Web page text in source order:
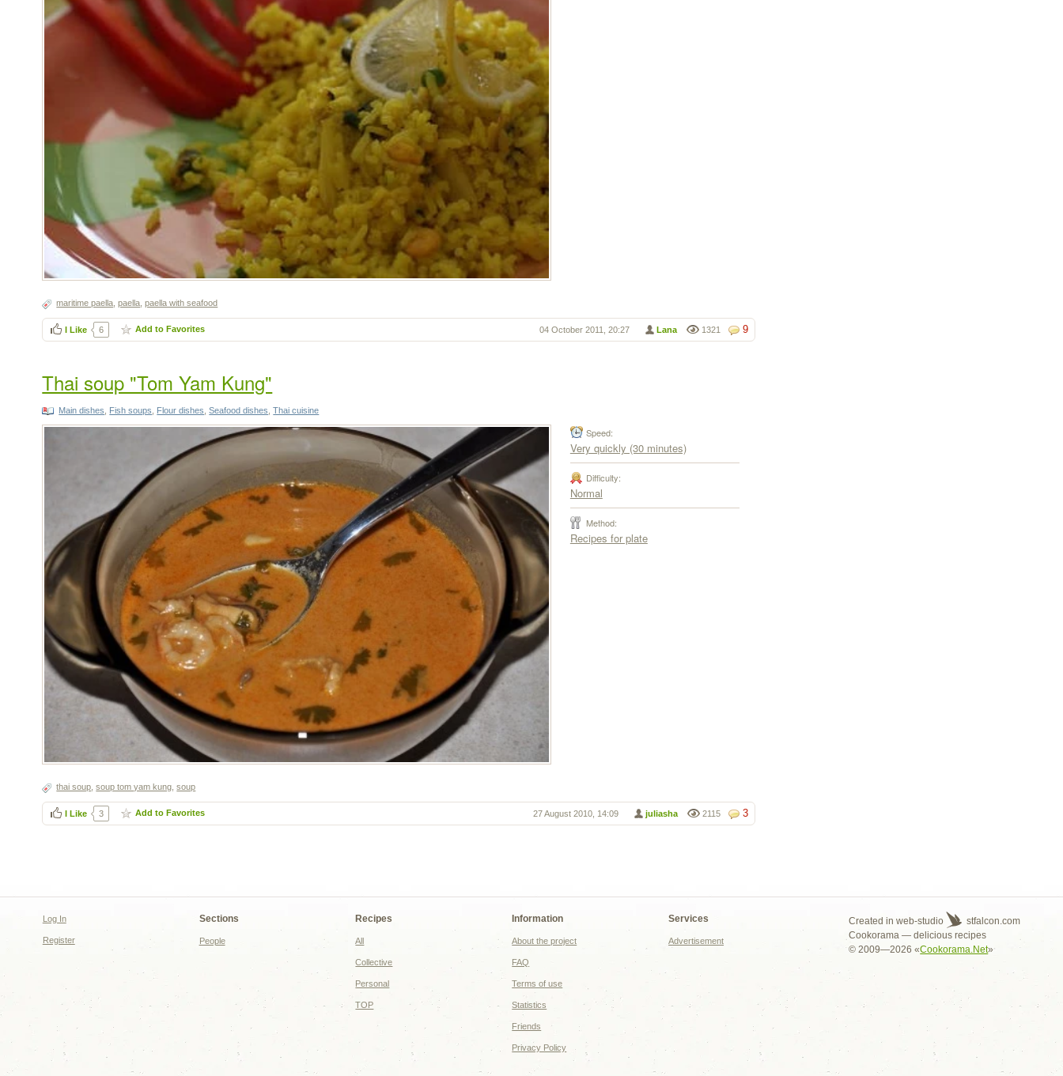
maritime paella ,paella ,paella with seafood
9
1321
Lana
04 October 2011, 20:27
I Like 6 Add to Favorites
Thai soup "Tom Yam Kung"
Main dishes Fish soups Flour dishes ,Seafood dishes ,Thai cuisine
Speed:
Very quickly (30 minutes)
Difficulty:
Normal
Method:
Recipes for plate
thai soup ,soup tom yam kung ,soup
3
2115
juliasha
27 August 2010, 14:09
I Like 3 Add to Favorites
Log In
Register
Sections
People
Recipes
All
Collective
Personal
TOP
Information
About the project
FAQ
Terms of use
Statistics
Friends
Privacy Policy
Services
Advertisement
Created in web-studio
stfalcon.com
Cookorama — delicious recipes
© 2009—2026 «Cookorama.Net»